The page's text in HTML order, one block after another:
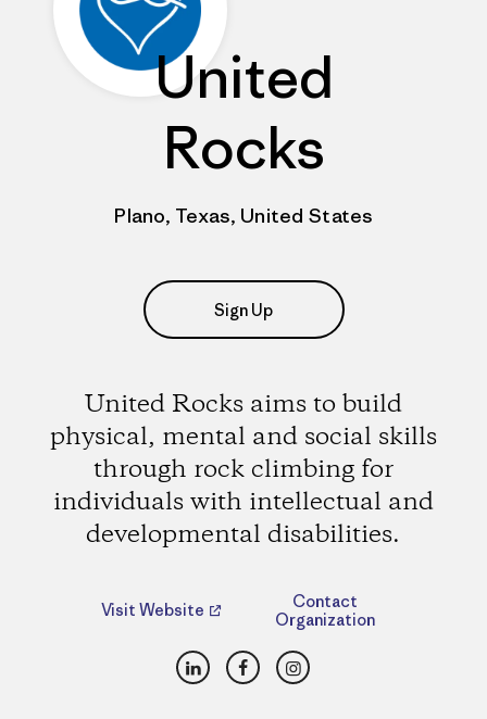
United
Rocks
Plano, Texas, United States
Sign Up
United Rocks aims to build
physical, mental and social skills
through rock climbing for
individuals with intellectual and
developmental disabilities.
Visit Website
Contact
Organization
LinkedInFacebookInstagram